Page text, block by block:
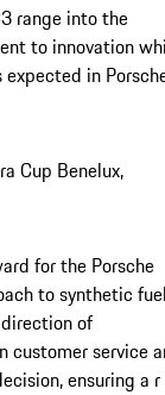
range into the
to innovation
in
Cup Benelux,
for the Porsche
to synthetic
of
customer service
ensuring a r